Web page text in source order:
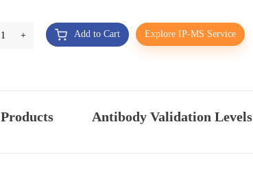
1 + Add to Cart Explore IP-MS Service
Antibody Validation Levels